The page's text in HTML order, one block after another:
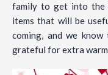
family to get into the
items that will be
coming, and we
grateful for extra